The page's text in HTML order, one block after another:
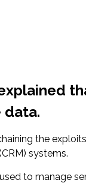
data.
the
systems.
to manage